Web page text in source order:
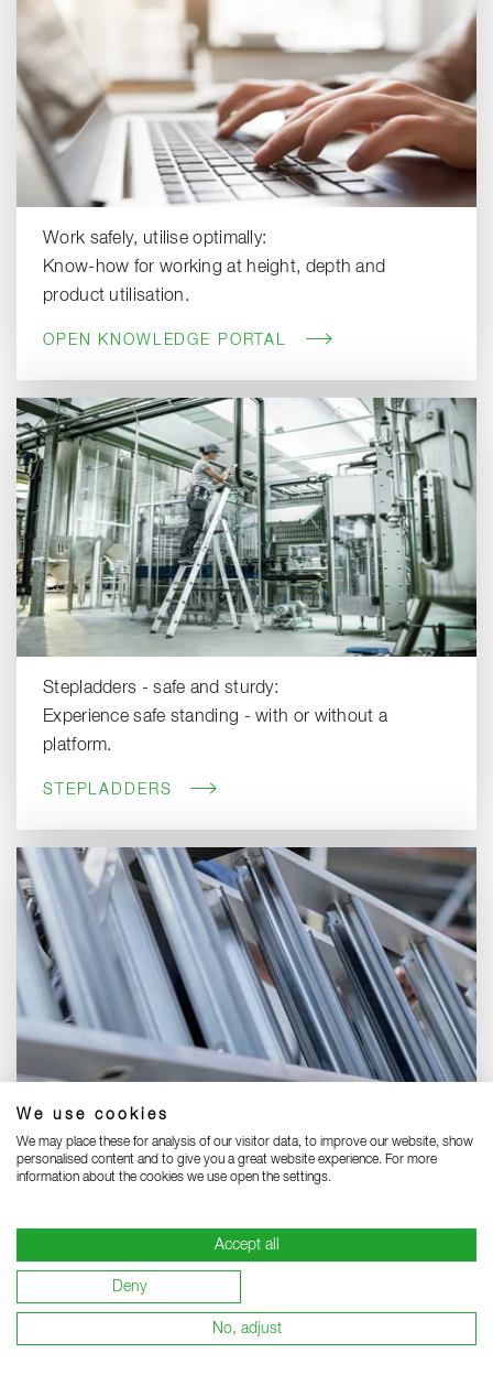
We use cookies
We may place these for analysis of our visitor data, to improve our website, show
personalised content and to give you a great website experience. For more
information about the cookies we use open the settings.
Accept all
Deny
No, adjust
Work safely, utilise optimally:
Know-how for working at height, depth and
product utilisation.
OPEN KNOWLEDGE PORTAL
Stepladders - safe and sturdy:
Experience safe standing - with or without a
platform.
STEPLADDERS
Your local MUNK partner:
Find a specialist dealer near you and benefit from